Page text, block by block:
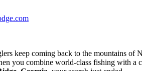
keep coming back to the mountains
you combine world-class fishing with a